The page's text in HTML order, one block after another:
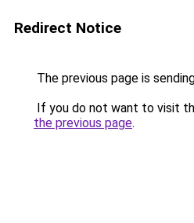
Redirect Notice
The previous page is
If you do not want to visit
the previous page.